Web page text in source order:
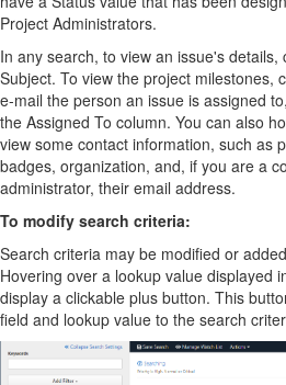
Project Administrators.
In any search, to view an issue's details,
Subject. To view the project milestones,
e-mail the person an issue is assigned
the Assigned To column. You can also
view some contact information, such as
badges, organization, and, if you are a
administrator, their email address.
To modify search criteria:
Search criteria may be modified or
Hovering over a lookup value displayed
display a clickable plus button. This
field and lookup value to the search